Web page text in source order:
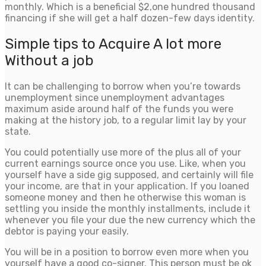
monthly. Which is a beneficial $2,one hundred thousand
financing if she will get a half dozen-few days identity.
Simple tips to Acquire A lot more
Without a job
It can be challenging to borrow when you’re towards
unemployment since unemployment advantages
maximum aside around half of the funds you were
making at the history job, to a regular limit lay by your
state.
You could potentially use more of the plus all of your
current earnings source once you use. Like, when you
yourself have a side gig supposed, and certainly will file
your income, are that in your application. If you loaned
someone money and then he otherwise this woman is
settling you inside the monthly installments, include it
whenever you file your due the new currency which the
debtor is paying your easily.
You will be in a position to borrow even more when you
yourself have a good co-signer. This person must be ok